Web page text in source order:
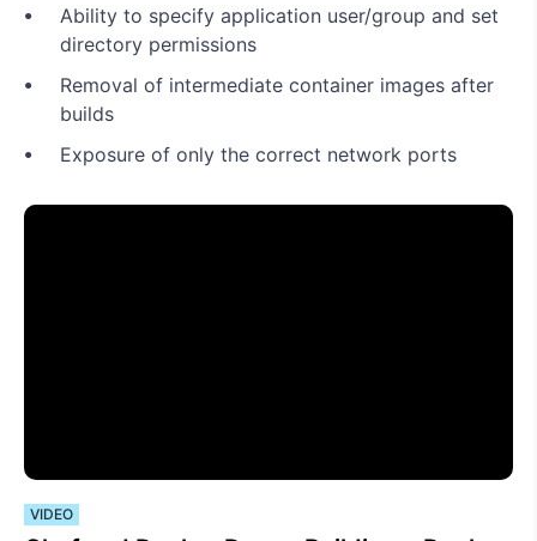
Ability to specify application user/group and set
directory permissions
Removal of intermediate container images after
builds
Exposure of only the correct network ports
VIDEO